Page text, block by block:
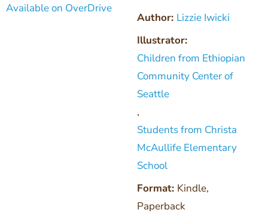
Available on OverDrive
Author: Lizzie Iwicki
Illustrator:
Children from Ethiopian
Community Center of
Seattle
Students from Christa
McAullife Elementary
School
Format: Kindle,
Paperback